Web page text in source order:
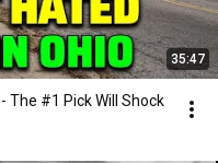
35:47
The #1 Pick Will Shock